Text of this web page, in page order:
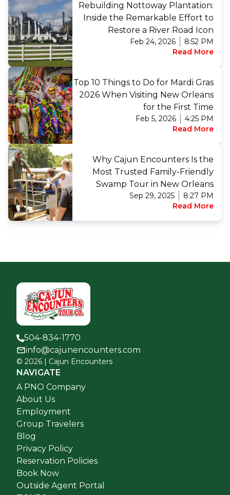
Rebuilding Nottoway Plantation:
Inside the Remarkable Effort to
Restore a River Road Icon
Feb 24, 2026
8:52 PM
Read More
Top 10 Things to Do for Mardi Gras
2026 When Visiting New Orleans
for the First Time
Feb 5, 2026
4:25 PM
Read More
Why Cajun Encounters Is the
Most Trusted Family-Friendly
Swamp Tour in New Orleans
Sep 29, 2025
8:27 PM
Read More
504-834-1770
info@cajunencounters.com
© 2026 | Cajun Encounters
NAVIGATE
A PNO Company
About Us
Employment
Group Travelers
Blog
Privacy Policy
Reservation Policies
Book Now
Outside Agent Portal